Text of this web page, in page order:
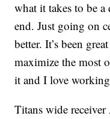
what it takes to be a
end. Just going on
better. It’s been
maximize the most
it and I love
Titans wide